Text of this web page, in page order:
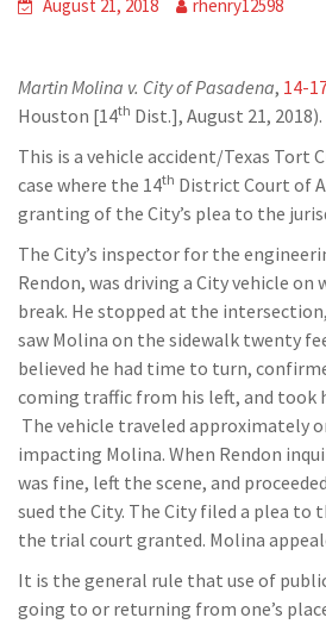
August 21, 2018 rhenry12598
Martin Molina v. City of Pasadena, 14-
Houston [14th Dist.], August 21, 2018).
This is a vehicle accident/Texas Tort
case where the 14th District Court of
granting of the City’s plea to the
The City’s inspector for the
Rendon, was driving a City vehicle on
break. He stopped at the
saw Molina on the sidewalk twenty
believed he had time to turn,
coming traffic from his left, and took
The vehicle traveled approximately
impacting Molina. When Rendon
was fine, left the scene, and
sued the City. The City filed a plea to
the trial court granted. Molina
It is the general rule that use of
going to or returning from one’s